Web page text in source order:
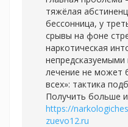
тяжёлая
бессонница, у
срывы на фоне
наркотическая
лечение не может
всех»: тактика
Получить больше
https://
zuevo12.ru